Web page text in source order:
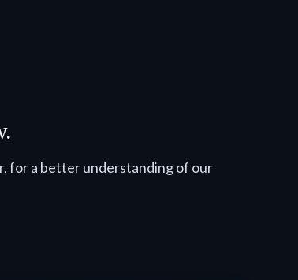
for a better understanding of our